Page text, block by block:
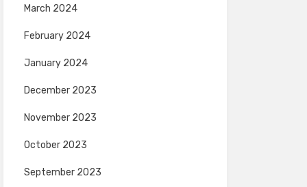
March 2024
February 2024
January 2024
December 2023
November 2023
October 2023
September 2023